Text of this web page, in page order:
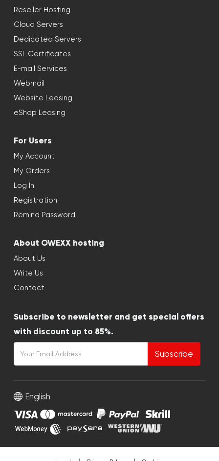
Reseller Hosting
Cloud Servers
Dedicated Servers
SSL Certificates
E-mail Services
Webmail
Website Leasing
eShop Leasing
For Users
My Account
My Orders
Log In
Registration
Remind Password
About OWEXX hosting
About Us
Write Us
Contact
Subscribe to newsletter and get special offers
with discount up to 85%.
Subscribe
English